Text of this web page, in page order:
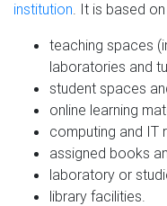
institution . It is based
teaching spaces
laboratories and
student spaces
online learning
computing and IT
assigned books
laboratory or
library facilities.